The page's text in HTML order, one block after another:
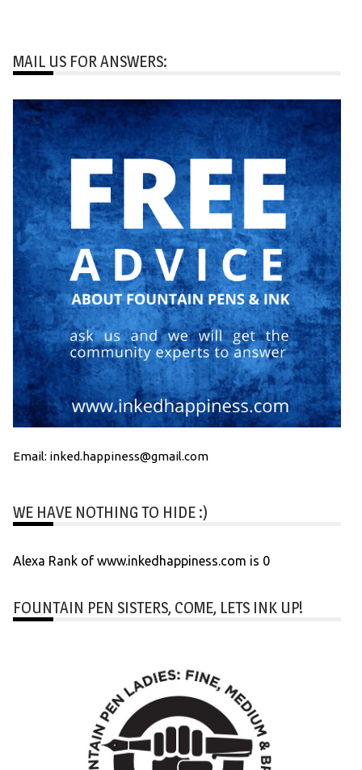
MAIL US FOR ANSWERS:
Email: inked.happiness@gmail.com
WE HAVE NOTHING TO HIDE :)
Alexa Rank of www.inkedhappiness.com is 0
FOUNTAIN PEN SISTERS, COME, LETS INK UP!